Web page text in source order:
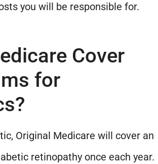
you will be responsible for.
Cover
for
Original Medicare will cover an
retinopathy once each year.